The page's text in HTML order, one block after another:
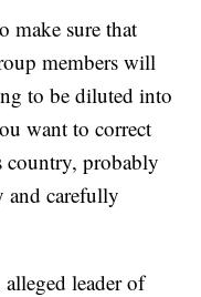
make sure that
members will
to be diluted into
want to correct
probably
and carefully
leader of